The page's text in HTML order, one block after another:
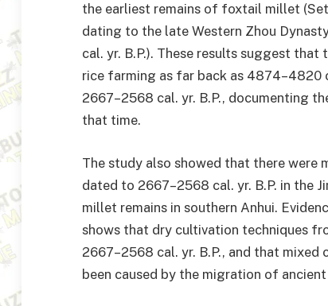
the earliest remains of foxtail millet
dating to the late Western Zhou
cal. yr. B.P.). These results suggest
rice farming as far back as 4874–4820
2667–2568 cal. yr. B.P., documenting
that time.
The study also showed that there were
dated to 2667–2568 cal. yr. B.P. in the
millet remains in southern Anhui.
shows that dry cultivation techniques
2667–2568 cal. yr. B.P., and that
been caused by the migration of